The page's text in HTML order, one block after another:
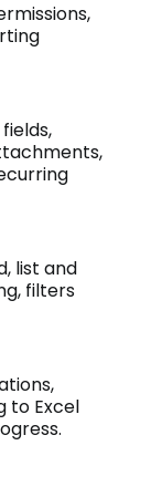
list and
filters
to Excel